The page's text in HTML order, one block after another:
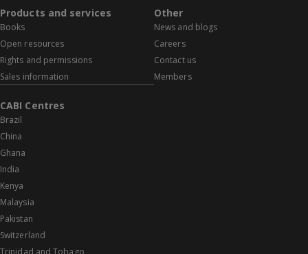
Products and services
Books
Open resources
Rights and permissions
Sales information
Other
News and blogs
Careers
Contact us
Members
CABI Centres
Brazil
China
Ghana
India
Kenya
Malaysia
Pakistan
Switzerland
Trinidad and Tobago